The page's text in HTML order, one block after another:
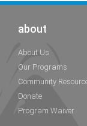
about
About Us
Our Programs
Community
Donate
Program Waiver